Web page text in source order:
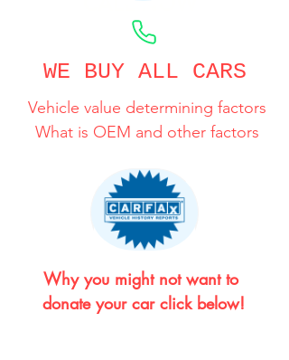
WE BUY ALL CARS
Vehicle value determining factors
What is OEM and other factors
Why you might not want to
donate your car click below!